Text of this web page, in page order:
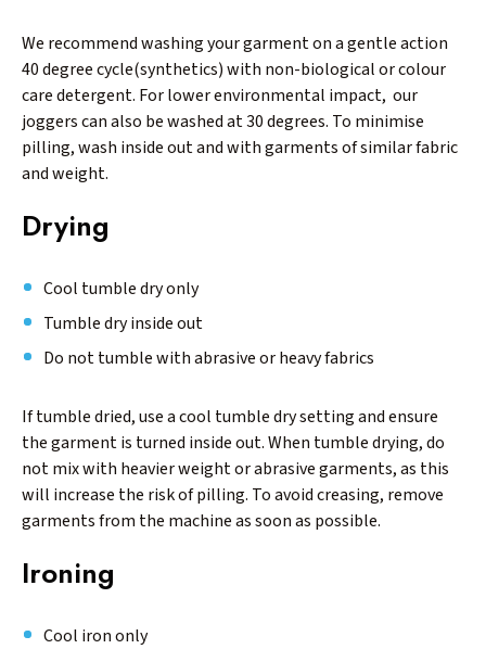
We recommend washing your garment on a gentle action
40 degree cycle(synthetics) with non-biological or colour
care detergent. For lower environmental impact, our
joggers can also be washed at 30 degrees. To minimise
pilling, wash inside out and with garments of similar fabric
and weight.
Drying
Cool tumble dry only
Tumble dry inside out
Do not tumble with abrasive or heavy fabrics
If tumble dried, use a cool tumble dry setting and ensure
the garment is turned inside out. When tumble drying, do
not mix with heavier weight or abrasive garments, as this
will increase the risk of pilling. To avoid creasing, remove
garments from the machine as soon as possible.
Ironing
Cool iron only